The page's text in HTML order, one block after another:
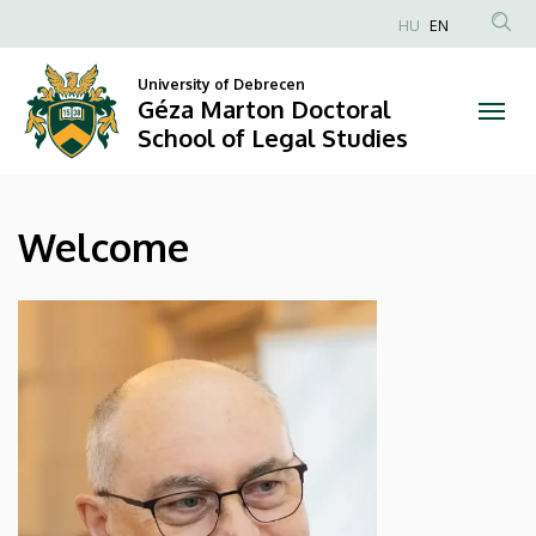
Géza
Marton
Doctoral
School
Legal
Studies
to
content
Anonim
fiók
menüje
HU EN
University of Debrecen
Géza Marton Doctoral
School of Legal Studies
Welcome